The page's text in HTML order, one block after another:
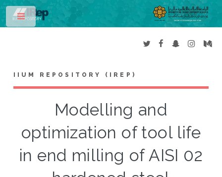
IIUM REPOSITORY (IREP)
Modelling and
optimization of tool life
in end milling of AISI 02
Toggle